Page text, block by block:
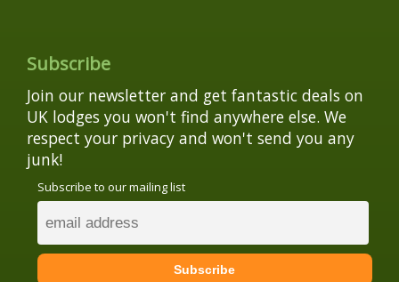
Subscribe
Join our newsletter and get fantastic deals on
UK lodges you won't find anywhere else. We
respect your privacy and won't send you any
junk!
Subscribe to our mailing list